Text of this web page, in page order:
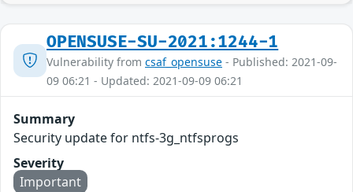
OPENSUSE-SU-2021:1244-1
Vulnerability from csaf_opensuse - Published: 2021-09-
09 06:21 - Updated: 2021-09-09 06:21
Summary
Security update for ntfs-3g_ntfsprogs
Severity
Important